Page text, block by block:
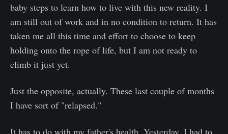
baby steps to learn how to live with this new reality. I
am still out of work and in no condition to return. It has
taken me all this time and effort to choose to keep
holding onto the rope of life, but I am not ready to
climb it just yet.
Just the opposite, actually. These last couple of months
I have sort of "relapsed."
It has to do with my father's health. Yesterday, I had to